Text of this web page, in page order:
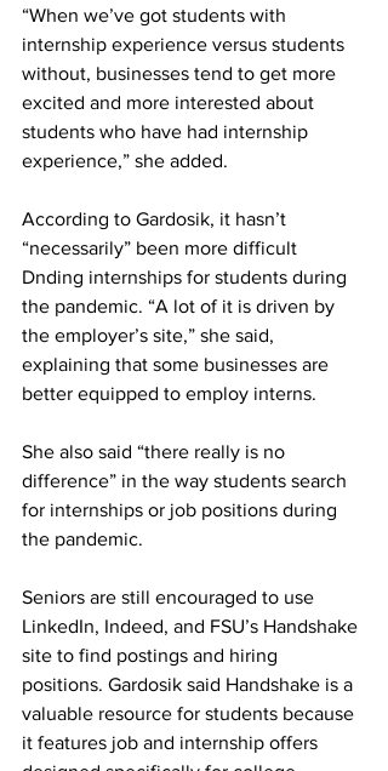
“When we’ve got students with
internship experience versus students
without, businesses tend to get more
excited and more interested about
students who have had internship
experience,” she added.
According to Gardosik, it hasn’t
“necessarily” been more difficult
Dnding internships for students during
the pandemic. “A lot of it is driven by
the employer’s site,” she said,
explaining that some businesses are
better equipped to employ interns.
She also said “there really is no
difference” in the way students search
for internships or job positions during
the pandemic.
Seniors are still encouraged to use
LinkedIn, Indeed, and FSU’s Handshake
site to find postings and hiring
positions. Gardosik said Handshake is a
valuable resource for students because
it features job and internship offers